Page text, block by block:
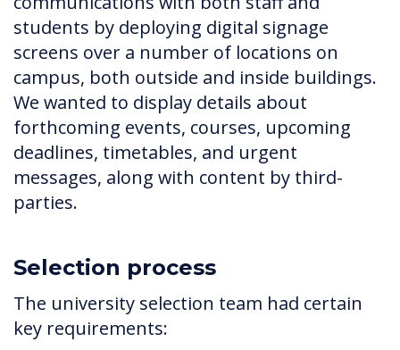
students by deploying digital signage
screens over a number of locations on
campus, both outside and inside buildings.
We wanted to display details about
forthcoming events, courses, upcoming
deadlines, timetables, and urgent
messages, along with content by third-
parties.
Selection process
The university selection team had certain
key requirements: